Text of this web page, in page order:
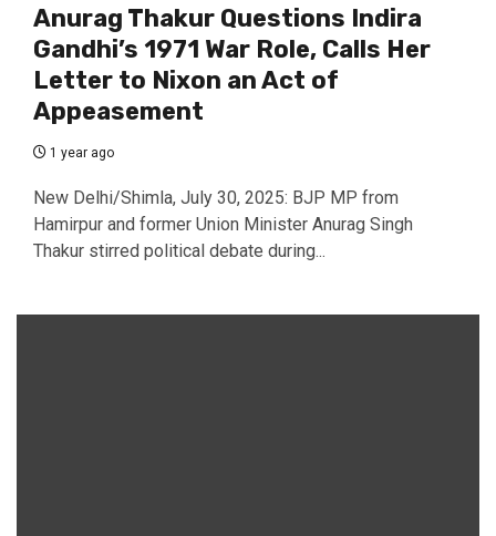
Anurag Thakur Questions Indira
Gandhi’s 1971 War Role, Calls Her
Letter to Nixon an Act of
Appeasement
1 year ago
New Delhi/Shimla, July 30, 2025: BJP MP from
Hamirpur and former Union Minister Anurag Singh
Thakur stirred political debate during...